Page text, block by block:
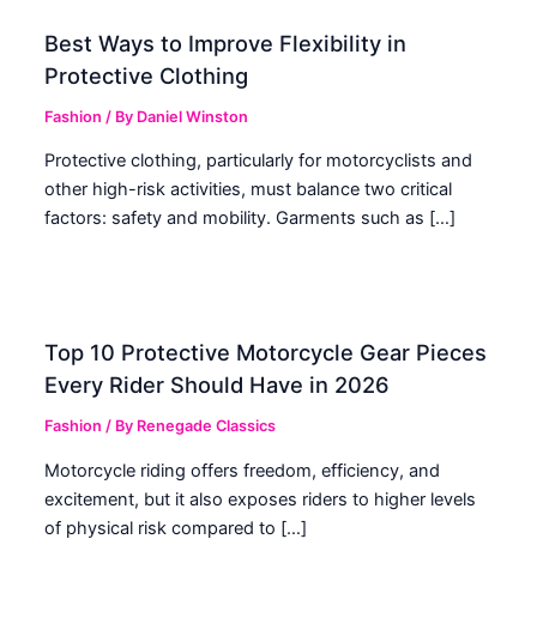
Best Ways to Improve Flexibility in
Protective Clothing
Fashion / By Daniel Winston
Protective clothing, particularly for motorcyclists and
other high-risk activities, must balance two critical
factors: safety and mobility. Garments such as […]
Top 10 Protective Motorcycle Gear Pieces
Every Rider Should Have in 2026
Fashion / By Renegade Classics
Motorcycle riding offers freedom, efficiency, and
excitement, but it also exposes riders to higher levels
of physical risk compared to […]